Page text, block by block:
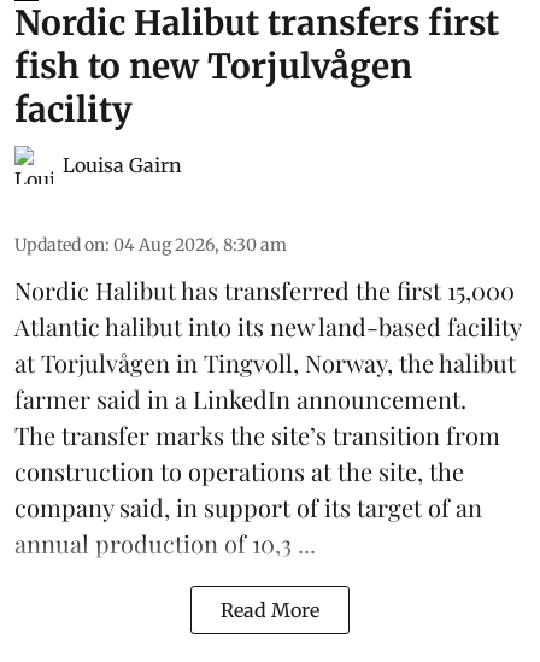
Nordic Halibut transfers first
fish to new Torjulvågen
facility
Louisa Gairn
Updated on: 04 Aug 2026, 8:30 am
Nordic Halibuthas transferred the first 15,000
Atlantic halibut into its new land-based facility
at Torjulvågen in Tingvoll, Norway, the halibut
farmer said in a LinkedIn announcement.
The transfer marks the site’s transition from
construction to operations at the site, the
company said, in support of its target of an
annual production of 10,3 ...
Read More